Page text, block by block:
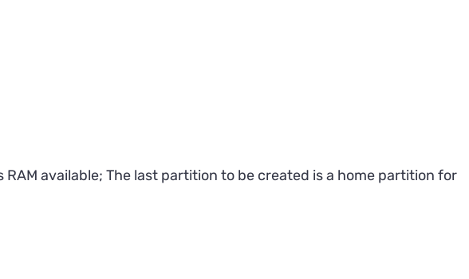
available; The last partition to be created is a home partition for